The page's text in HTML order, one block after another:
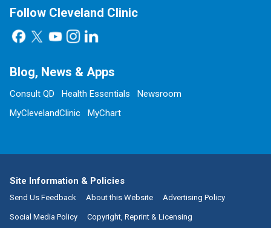
Follow Cleveland Clinic
Blog, News & Apps
Consult QD Health Essentials
Newsroom
MyClevelandClinic
MyChart
Site Information & Policies
Send Us Feedback About this Website Advertising Policy
Social Media Policy Copyright, Reprint & Licensing